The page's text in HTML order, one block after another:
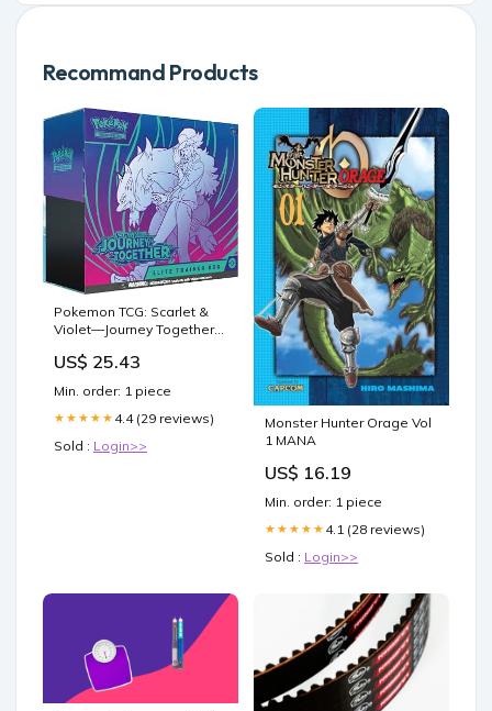
Recommand Products
Pokemon TCG: Scarlet &
Violet—Journey Together
Games
US$ 25.43
Min. order: 1 piece
★★★★★ 4.4 (29 reviews)
Sold : Login>>
Monster Hunter Orage Vol
1 MANA
US$ 16.19
Min. order: 1 piece
★★★★★ 4.1 (28 reviews)
Sold : Login>>